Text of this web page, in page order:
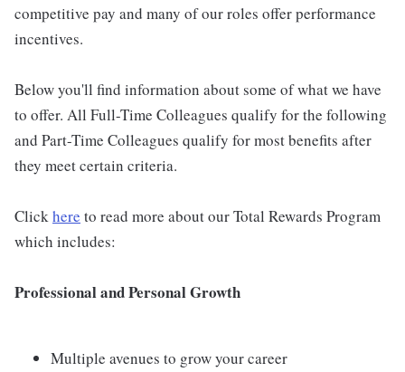
competitive pay and many of our roles offer performance
incentives.
Below you'll find information about some of what we have
to offer. All Full-Time Colleagues qualify for the following
and Part-Time Colleagues qualify for most benefits after
they meet certain criteria.
Clickhere to read more about our Total Rewards Program
which includes:
Professional and Personal Growth
Multiple avenues to grow your career